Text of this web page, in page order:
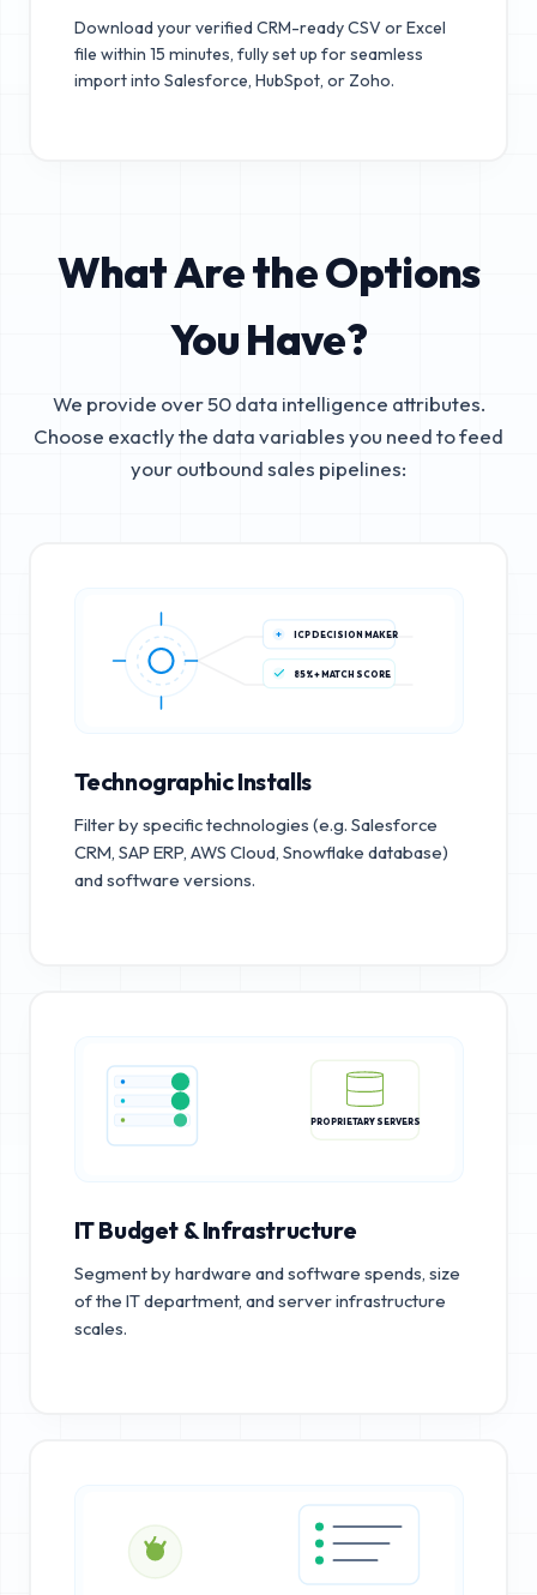
Download your verified CRM-ready CSV or Excel
file within 15 minutes, fully set up for seamless
import into Salesforce, HubSpot, or Zoho.
What Are the Options
You Have?
We provide over 50 data intelligence attributes.
Choose exactly the data variables you need to feed
your outbound sales pipelines:
ICP DECISION MAKER
85%+ MATCH SCORE
Technographic Installs
Filter by specific technologies (e.g. Salesforce
CRM, SAP ERP, AWS Cloud, Snowflake database)
and software versions.
PROPRIETARY SERVERS
IT Budget & Infrastructure
Segment by hardware and software spends, size
of the IT department, and server infrastructure
scales.